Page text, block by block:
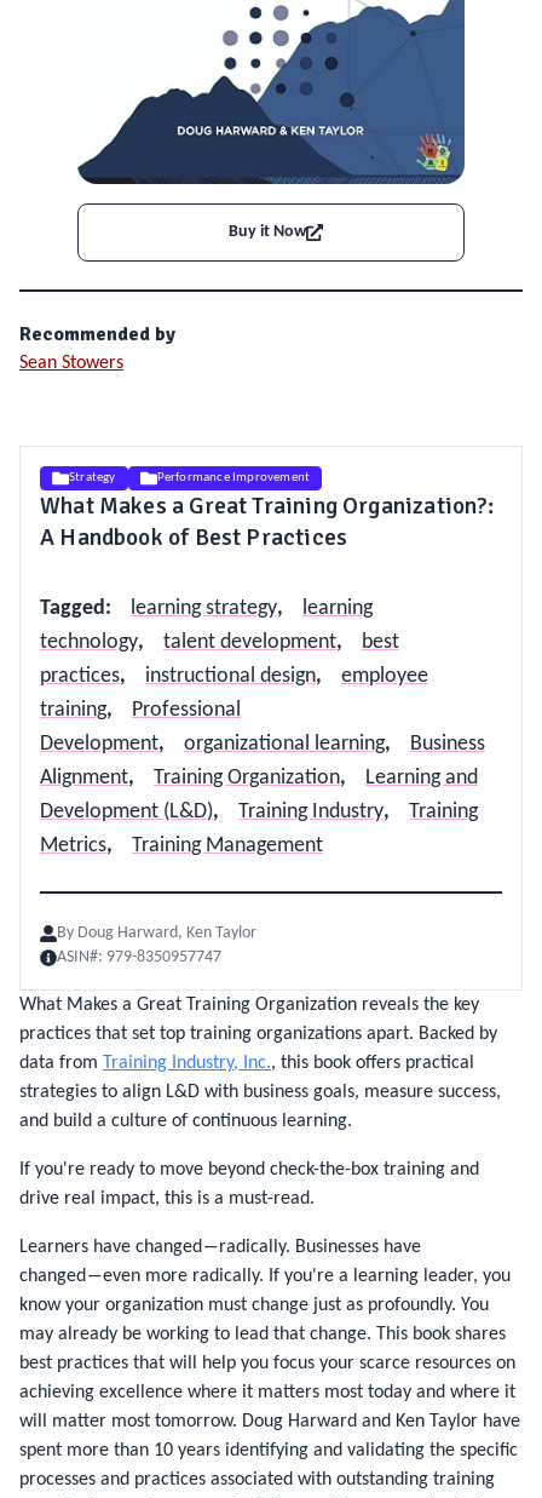
Buy it Now
Recommended by
Sean Stowers
Strategy Performance Improvement
What Makes a Great Training Organization?:
A Handbook of Best Practices
Tagged: learning strategy,
learning
technology, talent development,
best
practices, instructional design,
employee
training,
Professional
Development, organizational learning,
Business
Alignment, Training Organization,
Learning and
Development (L&D), Training Industry,
Training
Metrics, Training Management
By Doug Harward, Ken Taylor
ASIN#: 979-8350957747
What Makes a Great Training Organization reveals the key
practices that set top training organizations apart. Backed by
data from
Training Industry, Inc., this book offers practical
strategies to align L&D with business goals, measure success,
and build a culture of continuous learning.
If you're ready to move beyond check-the-box training and
drive real impact, this is a must-read.
Learners have changed―radically. Businesses have
changed―even more radically. If you're a learning leader, you
know your organization must change just as profoundly. You
may already be working to lead that change. This book shares
best practices that will help you focus your scarce resources on
achieving excellence where it matters most today and where it
will matter most tomorrow. Doug Harward and Ken Taylor have
spent more than 10 years identifying and validating the specific
processes and practices associated with outstanding training